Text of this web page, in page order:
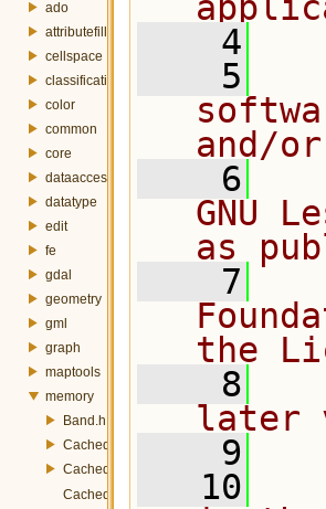
ado
attributefill
cellspace
classification
color
common
core
dataaccess
datatype
edit
fe
gdal
geometry
gml
graph
maptools
memory
Band.h
CachedBand.h
CachedBandBlocksManager.h
CachedRaster.h
    4
    5
and/
    6
GNU
as
    7
the
    8
later
    9
   10